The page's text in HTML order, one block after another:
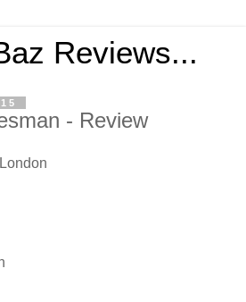
Reviews...
- Review